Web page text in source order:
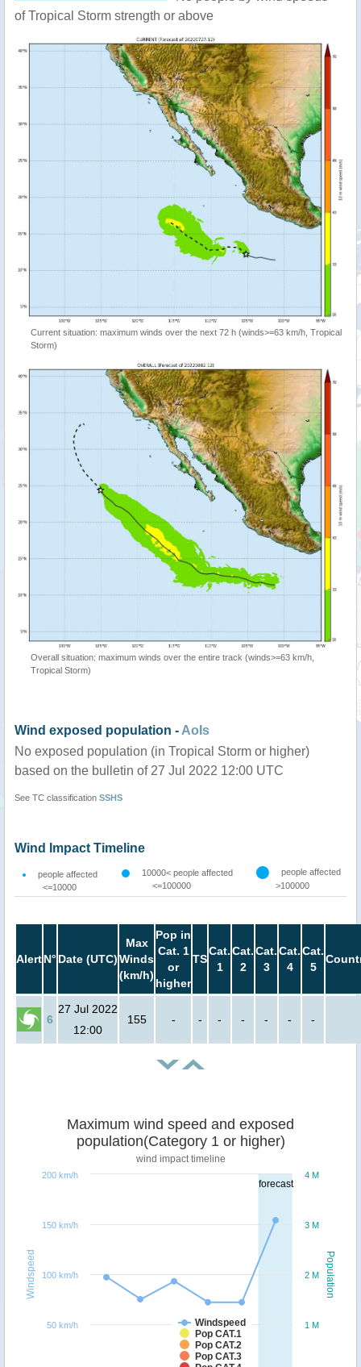
of Tropical Storm strength or above
Current situation: maximum winds over the next 72 h (winds>=63 km/h, Tropical
Storm)
Overall situation: maximum winds over the entire track (winds>=63 km/h,
Tropical Storm)
Wind exposed population - AoIs
No exposed population (in Tropical Storm or higher)
based on the bulletin of 27 Jul 2022 12:00 UTC
See TC classification SSHS
Wind Impact Timeline
people affected
<=10000
10000< people affected
<=100000
people affected
>100000
AlertN° Date (UTC)
Max
Winds
(km/h)
Pop in
Cat. 1
or
higher
TS
Cat.
1
Cat.
2
Cat.
3
Cat.
4
Cat.
5
6
27 Jul 2022
12:00
155 - - - - - - -
forecast
Population
Windspeed
Maximum wind speed and exposed
population(Category 1 or higher)
wind impact timeline
Windspeed
Pop CAT.1
Pop CAT.2
Pop CAT.3
1 M
2 M
3 M
4 M
50 km/h
100 km/h
150 km/h
200 km/h